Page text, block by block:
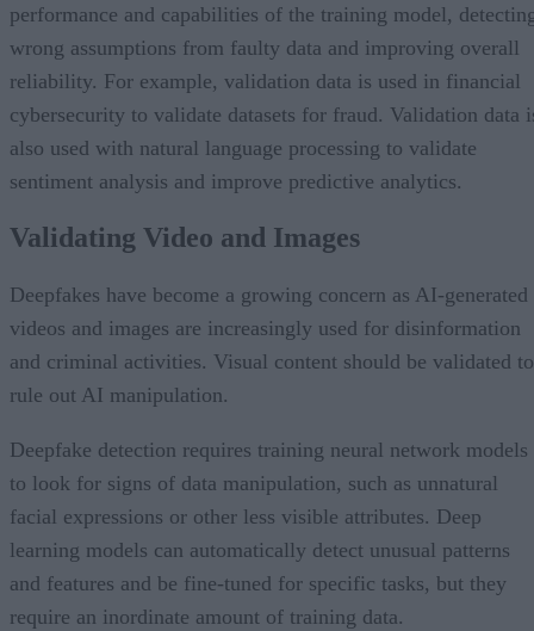
performance and capabilities of the training model,
wrong assumptions from faulty data and improving overall
reliability. For example, validation data is used in financial
cybersecurity to validate datasets for fraud. Validation data
also used with natural language processing to validate
sentiment analysis and improve predictive analytics.
Validating Video and Images
Deepfakes have become a growing concern as AI-generated
videos and images are increasingly used for disinformation
and criminal activities. Visual content should be validated to
rule out AI manipulation.
Deepfake detection requires training neural network models
to look for signs of data manipulation, such as unnatural
facial expressions or other less visible attributes. Deep
learning models can automatically detect unusual patterns
and features and be fine-tuned for specific tasks, but they
require an inordinate amount of training data.